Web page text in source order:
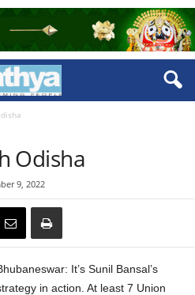
Odisha
9, 2022
It’s Sunil Bansal’s
in action. At least 7 Union